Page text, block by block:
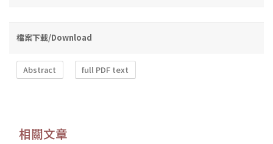
檔案下載/Download
Abstract full PDF text
相關文章